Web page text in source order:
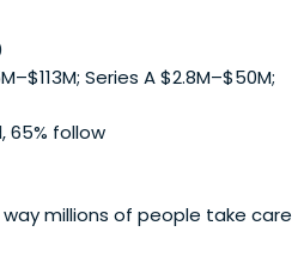
Series A $2.8M–$50M;
65% follow
millions of people take care